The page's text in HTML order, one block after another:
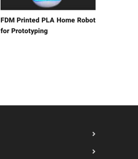
FDM Printed PLA Home Robot
for Prototyping